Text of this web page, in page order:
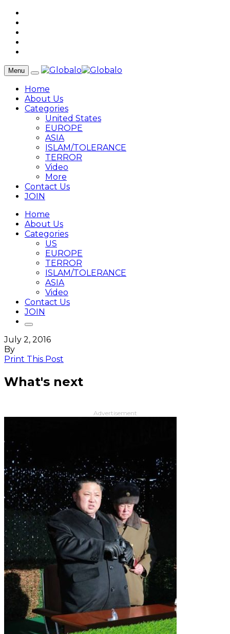
Menu
Home
About Us
Categories
United States
EUROPE
ASIA
ISLAM/TOLERANCE
TERROR
Video
More
Contact Us
JOIN
Home
About Us
Categories
US
EUROPE
TERROR
ISLAM/TOLERANCE
ASIA
Video
Contact Us
JOIN
July 2, 2016
By
Print This Post
What's next
Advertisement